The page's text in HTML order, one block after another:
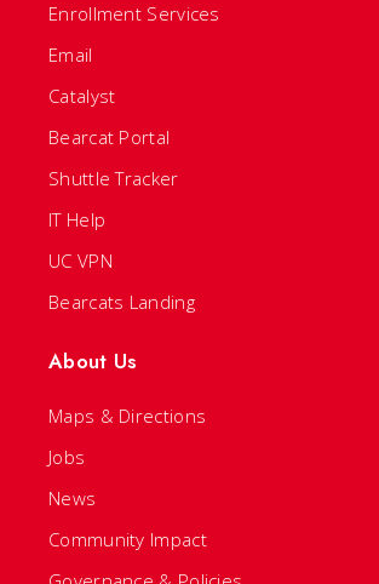
Enrollment Services
Email
Catalyst
Bearcat Portal
Shuttle Tracker
IT Help
UC VPN
Bearcats Landing
About Us
Maps & Directions
Jobs
News
Community Impact